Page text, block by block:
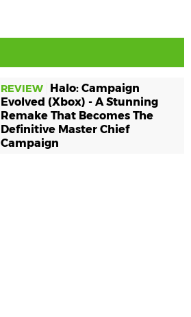
REVIEW
Halo: Campaign
Evolved (Xbox) - A Stunning
Remake That Becomes The
Definitive Master Chief
Campaign